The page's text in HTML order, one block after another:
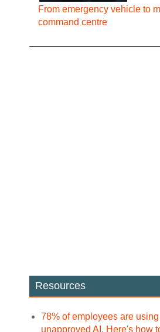
From emergency vehicle to
command centre
Resources
78% of employees are using
unapproved AI. Here's how